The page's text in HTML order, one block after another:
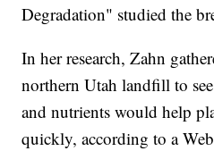
Degradation" studied the
In her research, Zahn
northern Utah landfill to
and nutrients would help
quickly, according to a